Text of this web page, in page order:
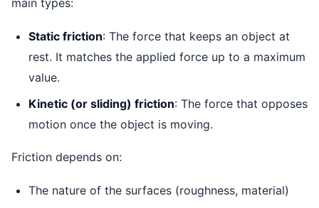
main types:
Static friction: The force that keeps an object at
rest. It matches the applied force up to a maximum
value.
Kinetic (or sliding) friction: The force that opposes
motion once the object is moving.
Friction depends on:
The nature of the surfaces (roughness, material)